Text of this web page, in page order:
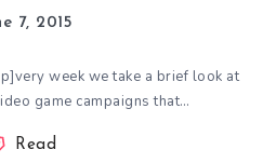
7, 2015
week we take a brief look at
game campaigns that…
Read